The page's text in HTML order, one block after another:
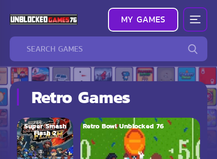
MY GAMES
Retro Games
Super Smash
Flash 2
Retro Bowl Unblocked 76